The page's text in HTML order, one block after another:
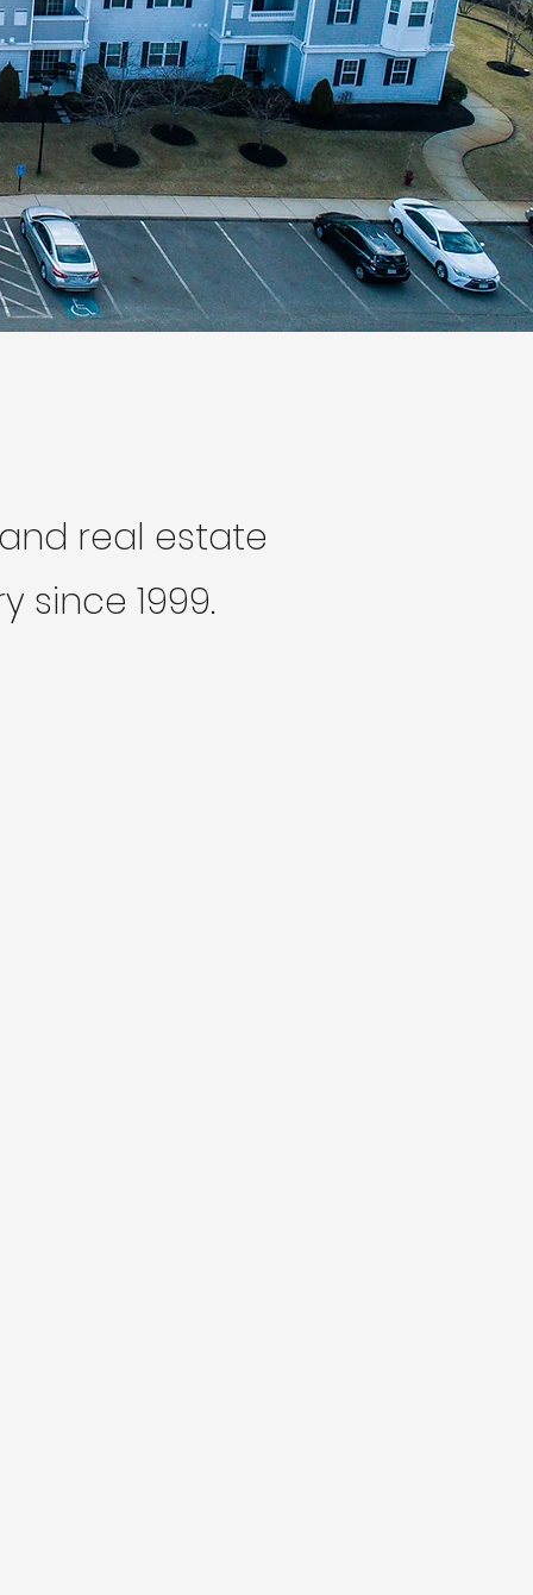
real estate
since 1999.